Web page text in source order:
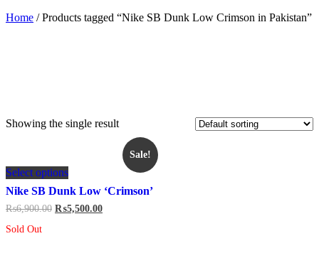
Home / Products tagged “Nike SB Dunk Low Crimson in Pakistan”
Showing the single result
Sale!
Select optionsproduct
has
multiple
variants.
Nike SB Dunk Low ‘Crimson’
₨6,900.00 Original
₨5,500.00Current
Sold Out